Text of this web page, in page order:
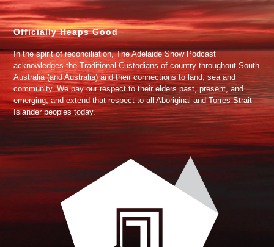
Officially Heaps Good
In the spirit of reconciliation, The Adelaide Show Podcast
acknowledges the Traditional Custodians of country throughout South
Australia (and Australia) and their connections to land, sea and
community. We pay our respect to their elders past, present, and
emerging, and extend that respect to all Aboriginal and Torres Strait
Islander peoples today.